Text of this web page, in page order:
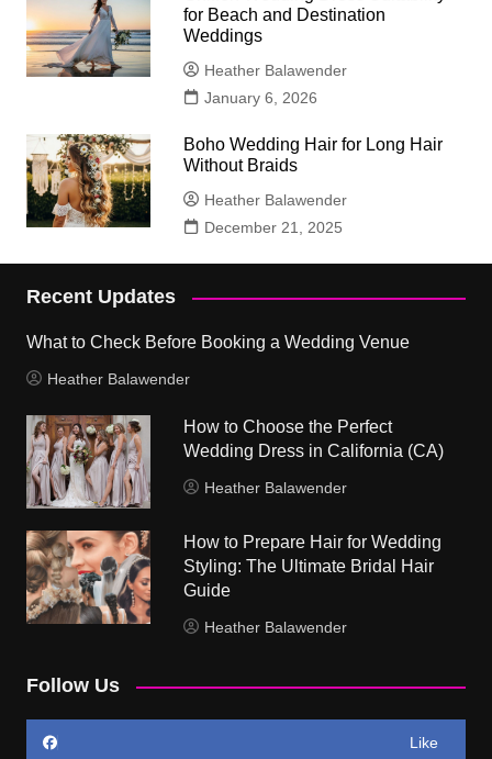
for Beach and Destination
Weddings
Heather Balawender
January 6, 2026
Boho Wedding Hair for Long Hair
Without Braids
Heather Balawender
December 21, 2025
Recent Updates
What to Check Before Booking a Wedding Venue
Heather Balawender
How to Choose the Perfect
Wedding Dress in California (CA)
Heather Balawender
How to Prepare Hair for Wedding
Styling: The Ultimate Bridal Hair
Guide
Heather Balawender
Follow Us
Like